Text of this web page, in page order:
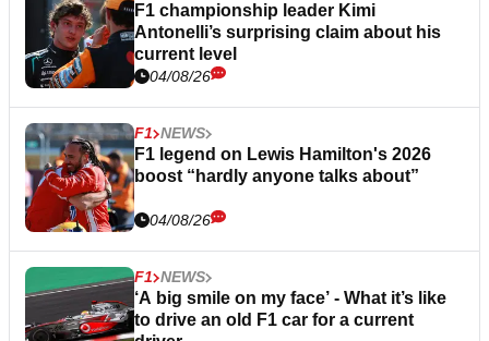
F1 championship leader Kimi
Antonelli’s surprising claim about his
current level
04/08/26
F1 NEWS
F1 legend on Lewis Hamilton's 2026
boost “hardly anyone talks about”
04/08/26
F1 NEWS
‘A big smile on my face’ - What it’s like
to drive an old F1 car for a current